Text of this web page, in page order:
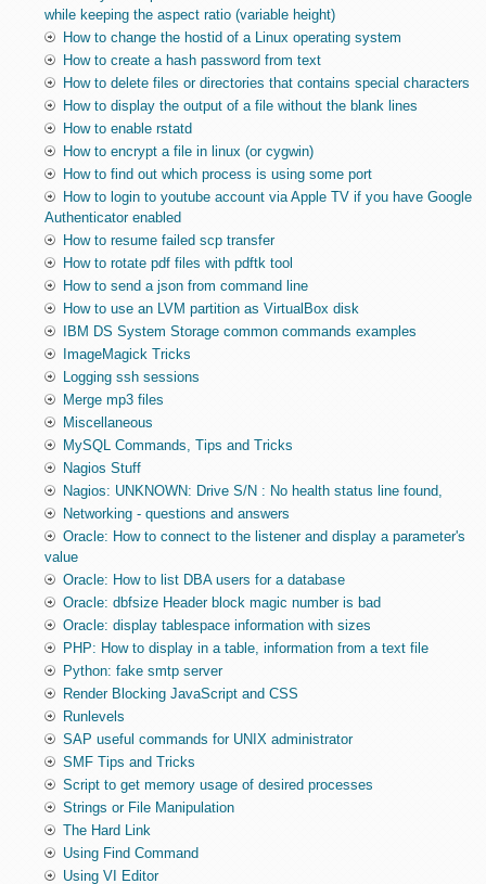
while keeping the aspect ratio (variable height)
How to change the hostid of a Linux operating system
How to create a hash password from text
How to delete files or directories that contains special characters
How to display the output of a file without the blank lines
How to enable rstatd
How to encrypt a file in linux (or cygwin)
How to find out which process is using some port
How to login to youtube account via Apple TV if you have Google
Authenticator enabled
How to resume failed scp transfer
How to rotate pdf files with pdftk tool
How to send a json from command line
How to use an LVM partition as VirtualBox disk
IBM DS System Storage common commands examples
ImageMagick Tricks
Logging ssh sessions
Merge mp3 files
Miscellaneous
MySQL Commands, Tips and Tricks
Nagios Stuff
Nagios: UNKNOWN: Drive S/N : No health status line found,
Networking - questions and answers
Oracle: How to connect to the listener and display a parameter's
value
Oracle: How to list DBA users for a database
Oracle: dbfsize Header block magic number is bad
Oracle: display tablespace information with sizes
PHP: How to display in a table, information from a text file
Python: fake smtp server
Render Blocking JavaScript and CSS
Runlevels
SAP useful commands for UNIX administrator
SMF Tips and Tricks
Script to get memory usage of desired processes
Strings or File Manipulation
The Hard Link
Using Find Command
Using VI Editor